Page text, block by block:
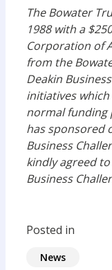
The Bowater
1988 with a
Corporation of
from the
Deakin
initiatives
normal funding
has sponsored
Business
kindly agreed
Business
Posted in
News